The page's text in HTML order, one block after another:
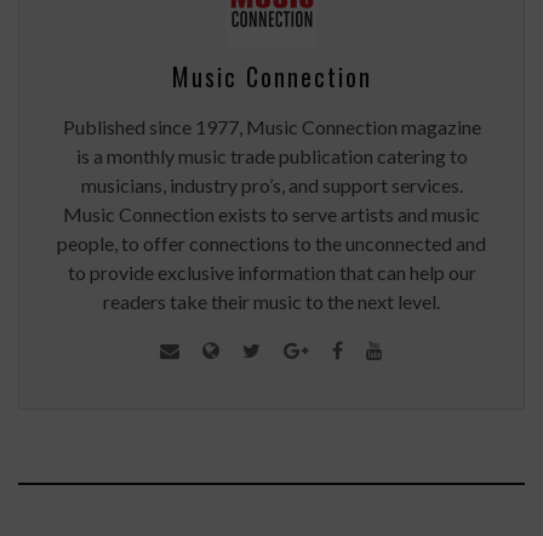
Music Connection
Published since 1977, Music Connection magazine
is a monthly music trade publication catering to
musicians, industry pro’s, and support services.
Music Connection exists to serve artists and music
people, to offer connections to the unconnected and
to provide exclusive information that can help our
readers take their music to the next level.